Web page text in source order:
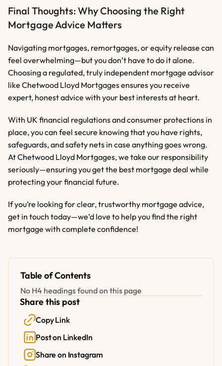
Final Thoughts: Why Choosing the Right
Mortgage Advice Matters
Navigating mortgages, remortgages, or equity release can
feel overwhelming—but you don’t have to do it alone.
Choosing a regulated, truly independent mortgage advisor
like Chetwood Lloyd Mortgages ensures you receive
expert, honest advice with your best interests at heart.
With UK financial regulations and consumer protections in
place, you can feel secure knowing that you have rights,
safeguards, and safety nets in case anything goes wrong.
At Chetwood Lloyd Mortgages, we take our responsibility
seriously—ensuring you get the best mortgage deal while
protecting your financial future.
If you’re looking for clear, trustworthy mortgage advice,
get in touch today—we’d love to help you find the right
mortgage with complete confidence!
Table of Contents
No H4 headings found on this page
Share this post
Copy Link
Post on LinkedIn
Share on Instagram